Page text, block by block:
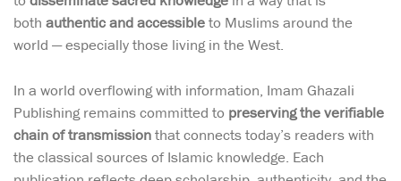
both authentic and accessibleto Muslims around the
world — especially those living in the West.
In a world overflowing with information, Imam Ghazali
Publishing remains committed to preserving the verifiable
chain of transmissionthat connects today’s readers with
the classical sources of Islamic knowledge. Each